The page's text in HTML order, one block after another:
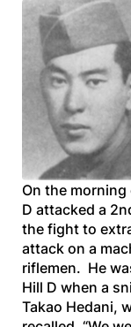
On the
D attacked a
the fight to
attack on a
riflemen. He
Hill D when a
Takao Hedani,